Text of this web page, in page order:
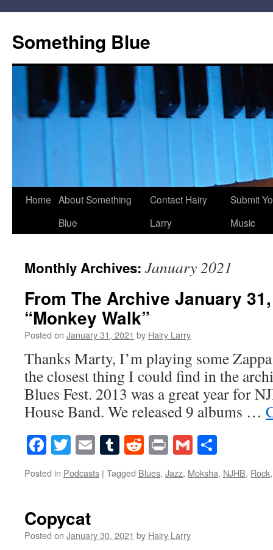
content
Something Blue
Home About Something
Blue
Contact Hairy
Larry
Submit
Music
Monthly Archives: January 2021
From The Archive January
“Monkey Walk”
Posted on January 31, 2021 by Hairy Larry
Thanks Marty, I’m playing some
the closest thing I could find in the
Blues Fest. 2013 was a great year for
House Band. We released 9 albums …
Facebook
Twitter
EmailTumblr
Reddit
PrintGmail
Posted in Podcasts | Tagged Blues, Jazz, Moksha, NJHB, Rock
Copycat
Posted on January 30, 2021 by Hairy Larry